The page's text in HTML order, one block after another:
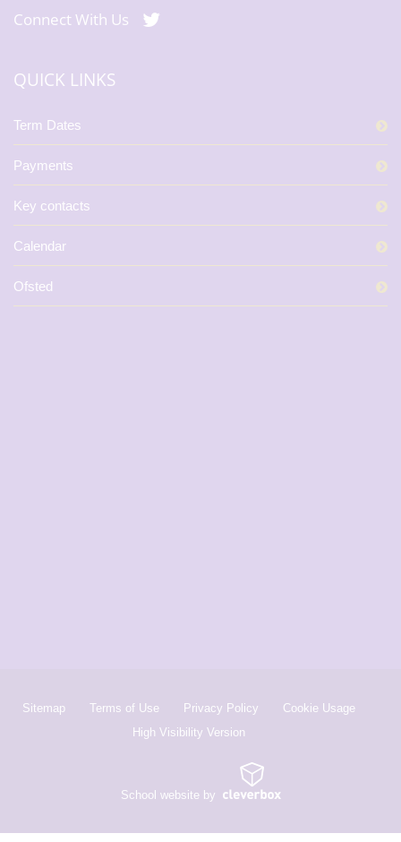
Connect With Us
QUICK LINKS
Term Dates
Payments
Key contacts
Calendar
Ofsted
Sitemap Terms of Use Privacy Policy
Cookie Usage
High Visibility Version
School website by